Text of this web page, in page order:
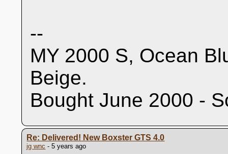
--
MY 2000 S, Ocean
Beige.
Bought June 2000 -
Re: Delivered! New Boxster GTS 4.0
jg wnc - 5 years ago